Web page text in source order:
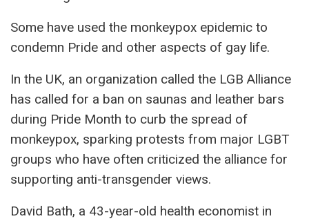
Some have used the monkeypox epidemic to
condemn Pride and other aspects of gay life.
In the UK, an organization called the LGB Alliance
has called for a ban on saunas and leather bars
during Pride Month to curb the spread of
monkeypox, sparking protests from major LGBT
groups who have often criticized the alliance for
supporting anti-transgender views.
David Bath, a 43-year-old health economist in